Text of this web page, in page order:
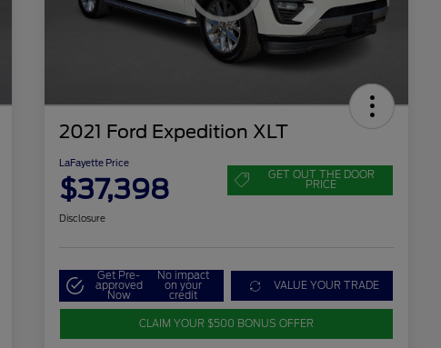
2021 Ford Expedition XLT
LaFayette Price
$37,398 GET OUT THE DOOR
PRICE
Disclosure
Get Pre-
approved
Now
No impact
on your
credit
VALUE YOUR TRADE
CLAIM YOUR $500 BONUS OFFER